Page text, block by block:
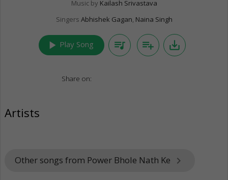
Music by Kailash Srivastava
Singers Abhishek Gagan, Naina Singh
play_arrow Play Song queue_music playlist_add save_alt
Share on:
Artists
Other songs from Power Bhole Nath Ke keyboard_arrow_right